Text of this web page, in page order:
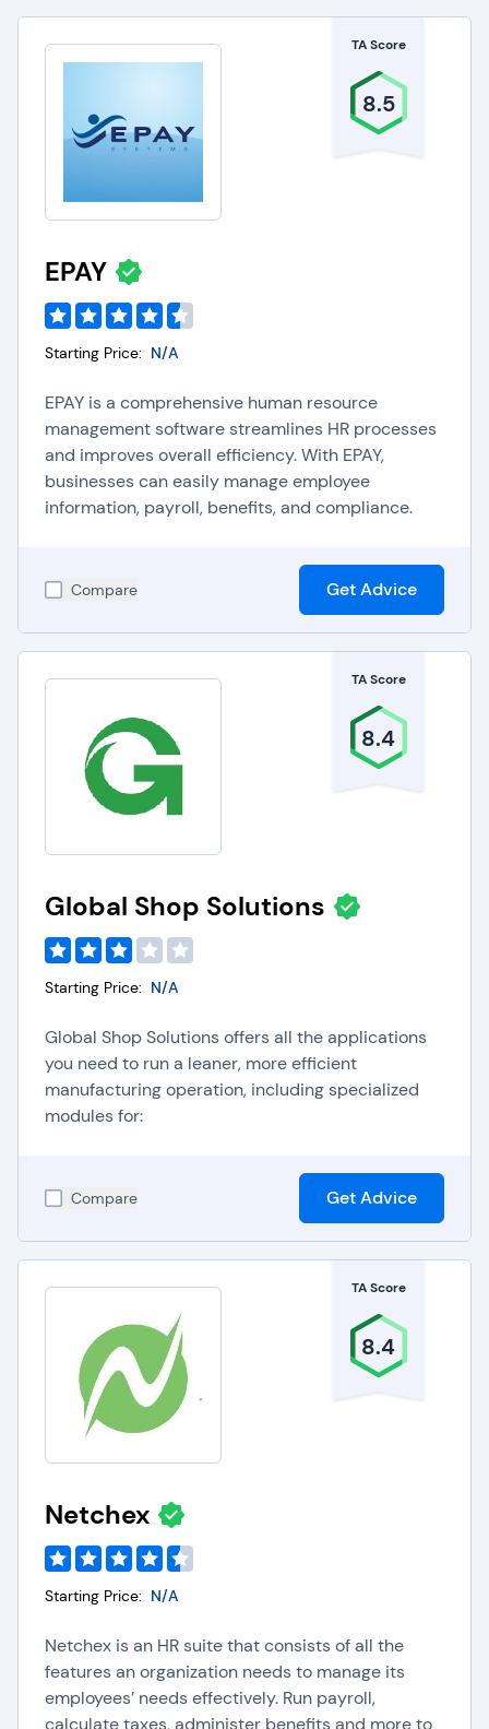
TA Score
8.5
EPAY
Starting Price: N/A
EPAY is a comprehensive human resource
management software streamlines HR processes
and improves overall efficiency. With EPAY,
businesses can easily manage employee
information, payroll, benefits, and compliance.
Compare Get Advice
TA Score
8.4
Global Shop Solutions
Starting Price: N/A
Global Shop Solutions offers all the applications
you need to run a leaner, more efficient
manufacturing operation, including specialized
modules for:
Compare Get Advice
TA Score
8.4
Netchex
Starting Price: N/A
Netchex is an HR suite that consists of all the
features an organization needs to manage its
employees’ needs effectively. Run payroll,
calculate taxes, administer benefits and more to